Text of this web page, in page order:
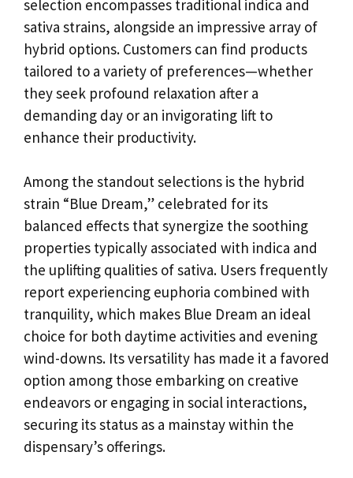
selection encompasses traditional indica and
sativa strains, alongside an impressive array of
hybrid options. Customers can find products
tailored to a variety of preferences—whether
they seek profound relaxation after a
demanding day or an invigorating lift to
enhance their productivity.
Among the standout selections is the hybrid
strain “Blue Dream,” celebrated for its
balanced effects that synergize the soothing
properties typically associated with indica and
the uplifting qualities of sativa. Users frequently
report experiencing euphoria combined with
tranquility, which makes Blue Dream an ideal
choice for both daytime activities and evening
wind-downs. Its versatility has made it a favored
option among those embarking on creative
endeavors or engaging in social interactions,
securing its status as a mainstay within the
dispensary’s offerings.